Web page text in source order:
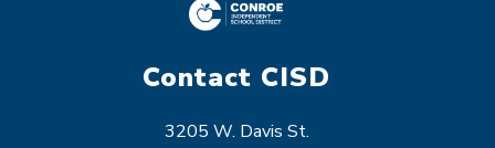
Contact CISD
3205 W. Davis St.